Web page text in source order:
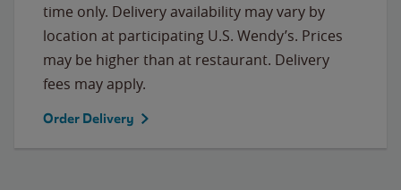
time only. Delivery availability may vary by
location at participating U.S. Wendy’s. Prices
may be higher than at restaurant. Delivery
fees may apply.
Order Delivery